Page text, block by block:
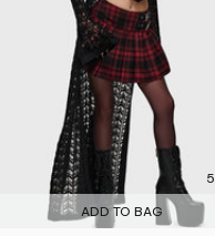
5
ADD TO BAG